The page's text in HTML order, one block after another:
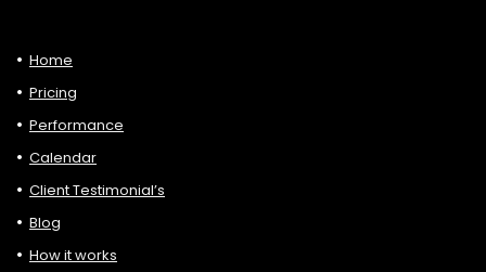
Home
Pricing
Performance
Calendar
Client Testimonial’s
Blog
How it works